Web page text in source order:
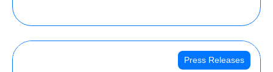
Press Releases